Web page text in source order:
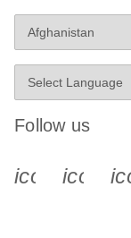
Follow us